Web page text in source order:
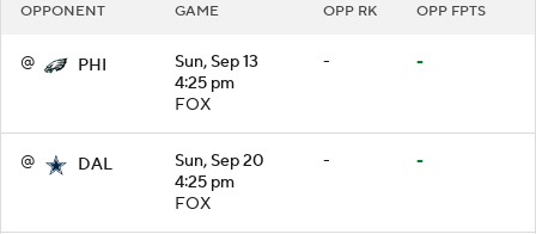
OPPONENT GAME OPP RK OPP FPTS
@ PHI
Sun, Sep 13
4:25 pm
FOX
- -
@ DAL
Sun, Sep 20
4:25 pm
FOX
- -